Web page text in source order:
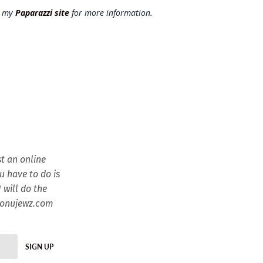
Paparazzi site for more information.
an online
have to do is
will do the
SIGN UP